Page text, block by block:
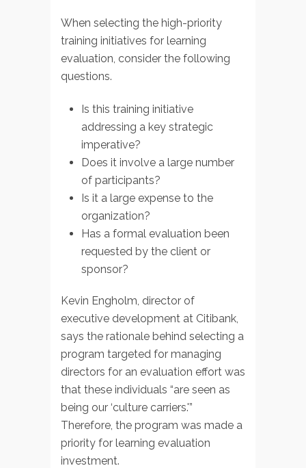
When selecting the high-priority
training initiatives for learning
evaluation, consider the following
questions.
Is this training initiative
addressing a key strategic
imperative?
Does it involve a large number
of participants?
Is it a large expense to the
organization?
Has a formal evaluation been
requested by the client or
sponsor?
Kevin Engholm, director of
executive development at Citibank,
says the rationale behind selecting a
program targeted for managing
directors for an evaluation effort was
that these individuals “are seen as
being our ‘culture carriers.'”
Therefore, the program was made a
priority for learning evaluation
investment.